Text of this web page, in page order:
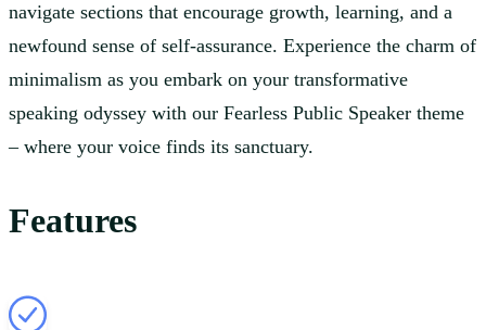
navigate sections that encourage growth, learning, and a
newfound sense of self-assurance. Experience the charm of
minimalism as you embark on your transformative
speaking odyssey with our Fearless Public Speaker theme
– where your voice finds its sanctuary.
Features